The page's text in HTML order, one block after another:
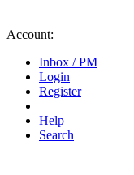
Account:
Inbox / PM
Login
Register
Help
Search